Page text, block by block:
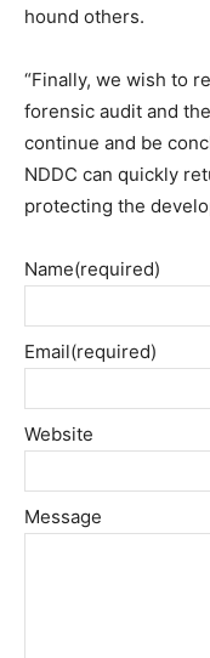
hound others.
“Finally, we wish to
forensic audit and
continue and be
NDDC can quickly
protecting the
Name(required)
Email(required)
Website
Message